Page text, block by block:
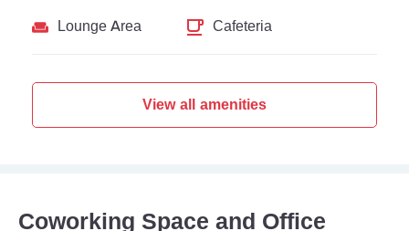
Lounge Area
Cafeteria
View all amenities
Coworking Space and Office